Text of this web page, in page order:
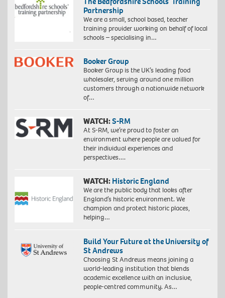
Partnership
We are a small, school based, teacher
training provider working on behalf of local
schools – specialising in…
Booker Group
Booker Group is the UK’s leading food
wholesaler, serving around one million
customers through a nationwide network
of…
WATCH:S-RM
At S-RM, we’re proud to foster an
environment where people are valued for
their individual experiences and
perspectives….
WATCH: Historic England
We are the public body that looks after
England’s historic environment. We
champion and protect historic places,
helping…
Build Your Future at the University of
St Andrews
Choosing St Andrews means joining a
world-leading institution that blends
academic excellence with an inclusive,
people-centred community. As…